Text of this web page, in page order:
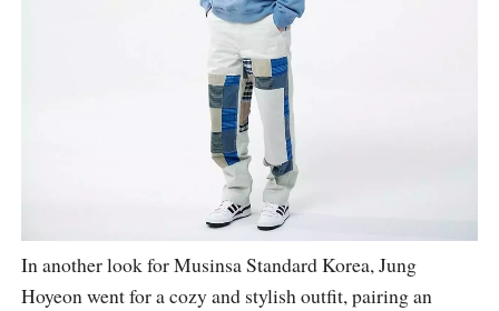
In another look for Musinsa Standard Korea, Jung
Hoyeon went for a cozy and stylish outfit, pairing an